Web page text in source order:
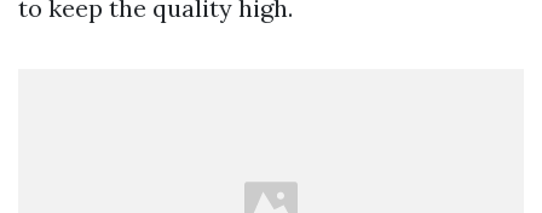
to keep the quality high.